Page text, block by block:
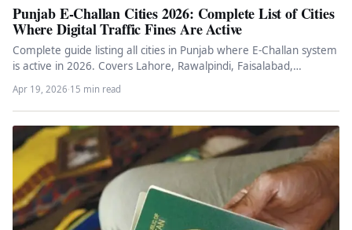
Punjab E-Challan Cities 2026: Complete List of Cities
Where Digital Traffic Fines Are Active
Complete guide listing all cities in Punjab where E-Challan system
is active in 2026. Covers Lahore, Rawalpindi, Faisalabad,
Apr 19, 2026·15 min read